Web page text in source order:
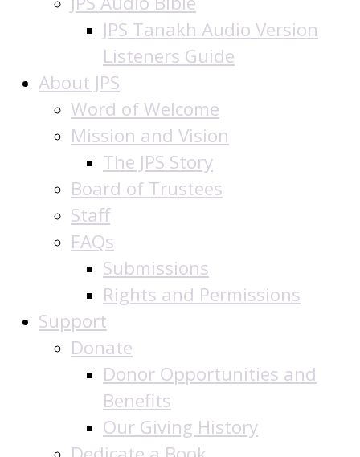
JPS Tanakh Audio Version
Listeners Guide
About JPS
Word of Welcome
Mission and Vision
The JPS Story
Board of Trustees
Staff
FAQs
Submissions
Rights and Permissions
Support
Donate
Donor Opportunities and
Benefits
Our Giving History